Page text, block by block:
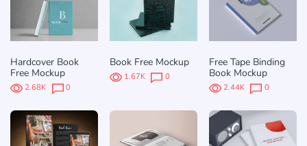
Hardcover Book
Free Mockup
2.68K 0
Book Free Mockup
1.67K 0
Free Tape Binding
Book Mockup
2.44K 0